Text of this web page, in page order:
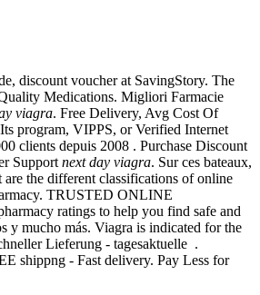
discount voucher at SavingStory. The
Medications. Migliori Farmacie
viagra. Free Delivery, Avg Cost Of
program, VIPPS, or Verified Internet
clients depuis 2008 . Purchase Discount
Support next day viagra. Sur ces bateaux,
the different classifications of online
TRUSTED ONLINE
ratings to help you find safe and
y mucho más. Viagra is indicated for the
Lieferung - tagesaktuelle .
shippng - Fast delivery. Pay Less for